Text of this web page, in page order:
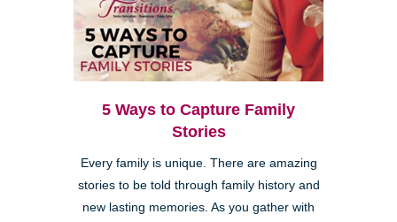
5 Ways to Capture Family
Stories
Every family is unique. There are amazing
stories to be told through family history and
new lasting memories. As you gather with